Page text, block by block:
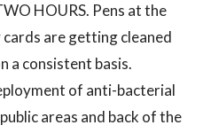
HOURS. Pens at the
are getting cleaned
a consistent basis.
of anti-bacterial
areas and back of the